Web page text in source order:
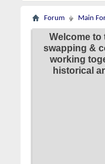
Forum Main
Welcome
swapping &
working
historical